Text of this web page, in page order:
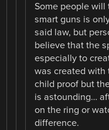
Some people
smart guns is
said law, but
believe that the
especially to
was created with
child proof but
is astounding…
on the ring or
difference.